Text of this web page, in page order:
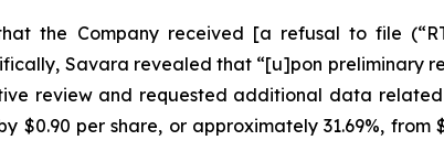
the Company received [a refusal to file
Savara revealed that “[u]pon preliminary
review and requested additional data
$0.90 per share, or approximately 31.69%, from